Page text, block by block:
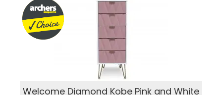
Welcome Diamond Kobe Pink and White